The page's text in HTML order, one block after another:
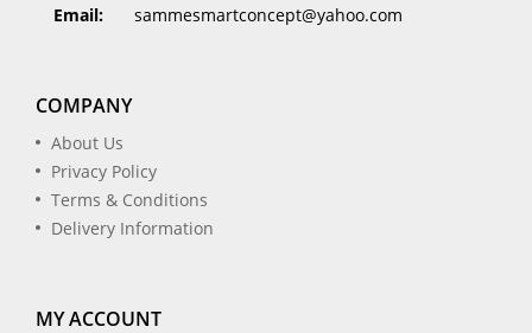
Email:
sammesmartconcept@yahoo.com
COMPANY
About Us
Privacy Policy
Terms & Conditions
Delivery Information
MY ACCOUNT